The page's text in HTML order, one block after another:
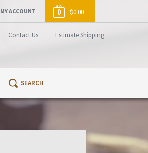
Contact Us Estimate Shipping
MY ACCOUNT 0 $0.00